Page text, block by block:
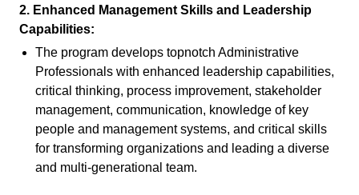
2. Enhanced Management Skills and Leadership
Capabilities:
The program develops topnotch Administrative
Professionals with enhanced leadership capabilities,
critical thinking, process improvement, stakeholder
management, communication, knowledge of key
people and management systems, and critical skills
for transforming organizations and leading a diverse
and multi-generational team.